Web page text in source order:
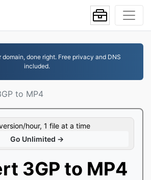
done right. Free privacy and DNS
included.
to MP4
hour, 1 file at a time
Go Unlimited →
3GP to MP4